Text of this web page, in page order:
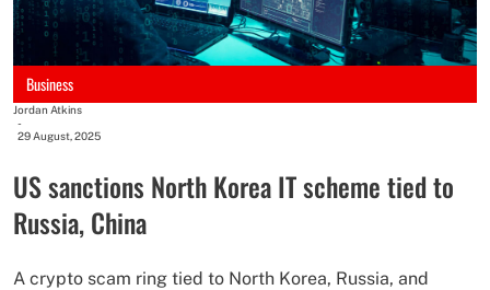
Business
Jordan Atkins
-
29 August, 2025
US sanctions North Korea IT scheme tied to
Russia, China
A crypto scam ring tied to North Korea, Russia, and